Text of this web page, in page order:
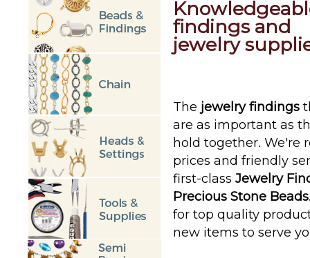
findings and
jewelry
The jewelry findings
are as important as
hold together. We're
prices and friendly
first-class Jewelry
Precious Stone Beads
for top quality
new items to serve